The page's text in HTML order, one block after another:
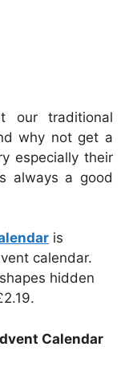
our traditional
why not get a
especially their
always a good
is
calendar.
hidden
Calendar